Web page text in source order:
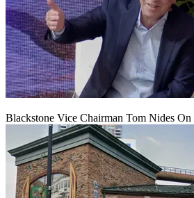
Blackstone Vice Chairman Tom Nides